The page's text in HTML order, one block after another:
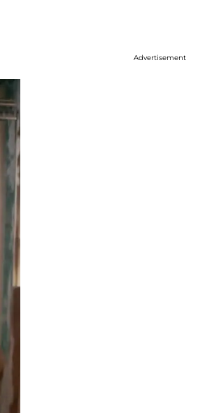
Advertisement